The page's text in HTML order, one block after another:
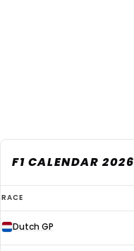
F1 CALENDAR 2026
F1
calendar
2026
RACE
Dutch GP